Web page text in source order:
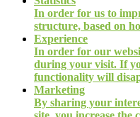
In order for us to
structure, based on
Experience
In order for our
during your visit. If
functionality will
Marketing
By sharing your